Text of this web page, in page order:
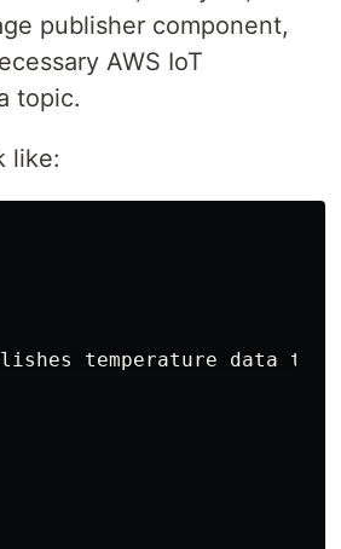
publisher component,
AWS IoT
topic.
like:
temperature data to